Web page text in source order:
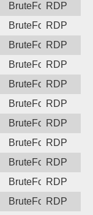
BruteForceRDP
BruteForceRDP
BruteForceRDP
BruteForceRDP
BruteForceRDP
BruteForceRDP
BruteForceRDP
BruteForceRDP
BruteForceRDP
BruteForceRDP
BruteForceRDP